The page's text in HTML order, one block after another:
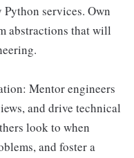
services. Own
abstractions that will
Mentor engineers
and drive technical
look to when
and foster a